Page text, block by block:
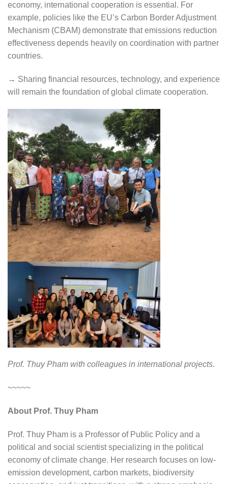
economy, international cooperation is essential. For
example, policies like the EU’s Carbon Border Adjustment
Mechanism (CBAM) demonstrate that emissions reduction
effectiveness depends heavily on coordination with partner
countries.
→ Sharing financial resources, technology, and experience
will remain the foundation of global climate cooperation.
Prof. Thuy Pham with colleagues in international projects.
~~~~~
About Prof. Thuy Pham
Prof. Thuy Pham is a Professor of Public Policy and a
political and social scientist specializing in the political
economy of climate change. Her research focuses on low-
emission development, carbon markets, biodiversity